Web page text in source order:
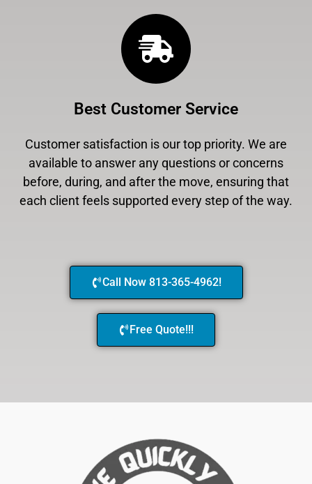
Best Customer Service
Customer satisfaction is our top priority. We are
available to answer any questions or concerns
before, during, and after the move, ensuring that
each client feels supported every step of the way.
Call Now 813-365-4962!
Free Quote!!!